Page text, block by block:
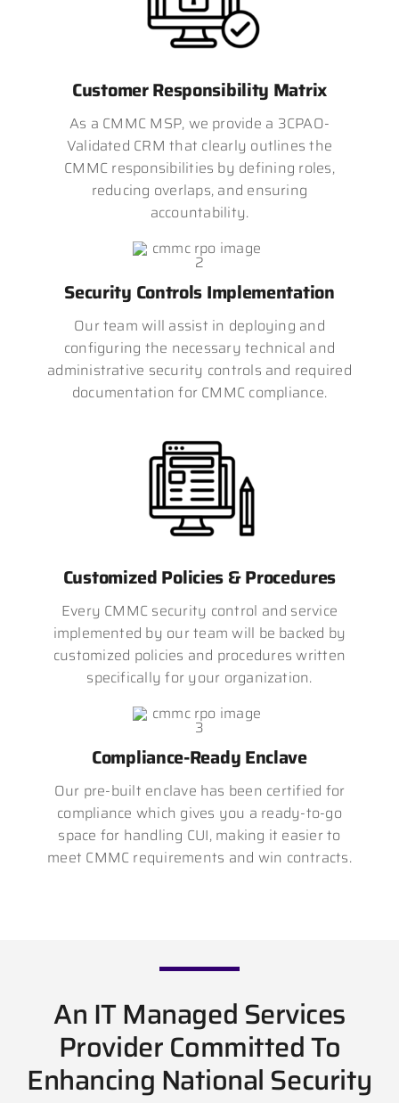
Customer Responsibility Matrix
As a CMMC MSP, we provide a 3CPAO-
Validated CRM that clearly outlines the
CMMC responsibilities by defining roles,
reducing overlaps, and ensuring
accountability.
Security Controls Implementation
Our team will assist in deploying and
configuring the necessary technical and
administrative security controls and required
documentation for CMMC compliance.
Customized Policies & Procedures
Every CMMC security control and service
implemented by our team will be backed by
customized policies and procedures written
specifically for your organization.
Compliance-Ready Enclave
Our pre-built enclave has been certified for
compliance which gives you a ready-to-go
space for handling CUI, making it easier to
meet CMMC requirements and win contracts.
An IT Managed Services
Provider Committed To
Enhancing National Security